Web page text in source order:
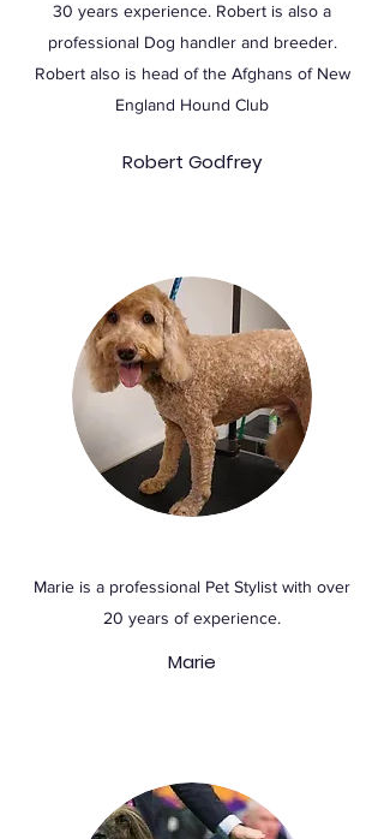
30 years experience. Robert is also a
professional Dog handler and breeder.
Robert also is head of the Afghans of New
England Hound Club
Robert Godfrey
Marie is a professional Pet Stylist with over
20 years of experience.
Marie